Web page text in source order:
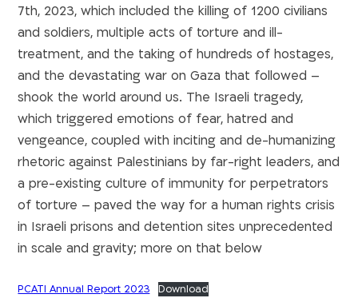
7th, 2023, which included the killing of 1200 civilians
and soldiers, multiple acts of torture and ill-
treatment, and the taking of hundreds of hostages,
and the devastating war on Gaza that followed –
shook the world around us. The Israeli tragedy,
which triggered emotions of fear, hatred and
vengeance, coupled with inciting and de-humanizing
rhetoric against Palestinians by far-right leaders, and
a pre-existing culture of immunity for perpetrators
of torture – paved the way for a human rights crisis
in Israeli prisons and detention sites unprecedented
in scale and gravity; more on that below
PCATI Annual Report 2023 Download